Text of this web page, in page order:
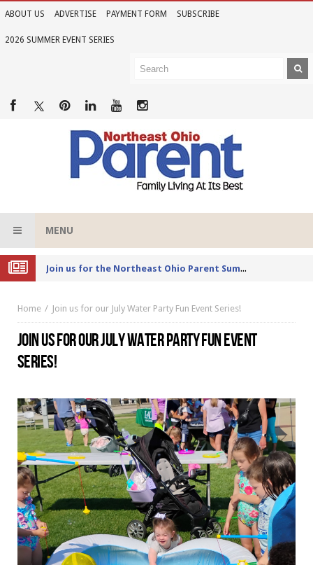
ABOUT US ADVERTISE PAYMENT FORM SUBSCRIBE
2026 SUMMER EVENT SERIES
MENU
Joi
n us for the Northeast Ohio Parent Summer Event Series in June
Home Join us for our July Water Party Fun Event Series!
JOIN US FOR OUR JULY WATER PARTY FUN EVENT
SERIES!